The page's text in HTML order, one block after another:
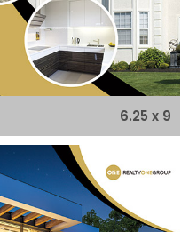
6.25 x 9